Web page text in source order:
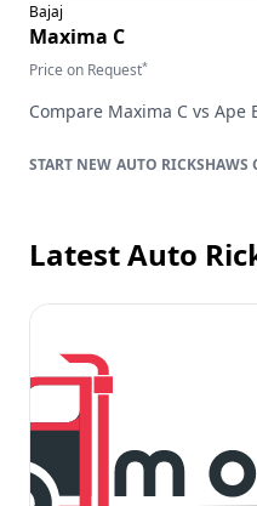
Bajaj
Maxima C
Price on Request*
Compare Maxima C vs Ape
AUTO RICKSHAWS
Latest Auto